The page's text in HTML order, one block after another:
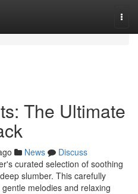
The Ultimate
News
Discuss
curated selection of soothing
slumber. This carefully
melodies and relaxing